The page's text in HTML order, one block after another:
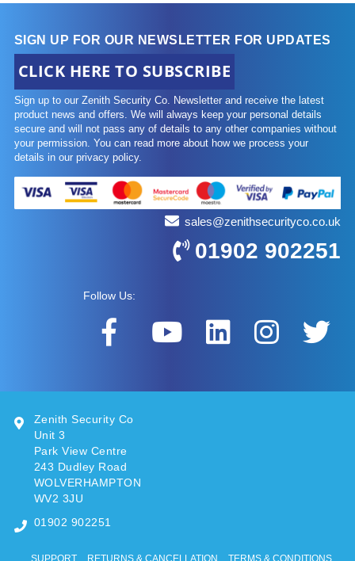
SIGN UP FOR OUR NEWSLETTER FOR UPDATES
CLICK HERE TO SUBSCRIBE
Sign up to our Zenith Security Co. Newsletter and receive the latest
product news and offers. We will always keep your personal details
secure and will not pass any of details to any other companies without
your permission. You can read more about how we process your
details in our privacy policy.
sales@zenithsecurityco.co.uk
01902 902251
Follow Us:
Zenith Security Co
Unit 3
Park View Centre
243 Dudley Road
WOLVERHAMPTON
WV2 3JU
01902 902251
SUPPORT RETURNS & CANCELLATION TERMS & CONDITIONS